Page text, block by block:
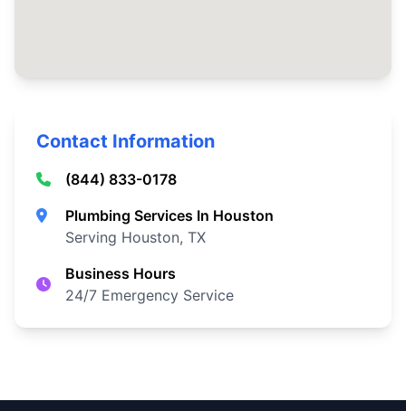
Contact Information
(844) 833-0178
Plumbing Services In Houston
Serving Houston, TX
Business Hours
24/7 Emergency Service